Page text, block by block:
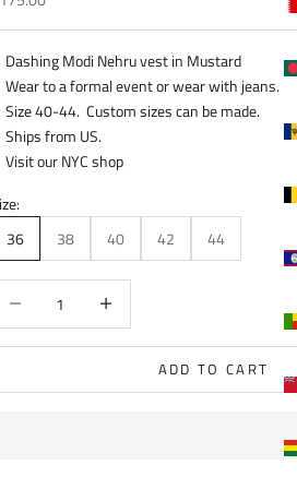
Dashing Modi Nehru vest in Mustard
Wear to a formal event or wear with jeans.
Size 40-44. Custom sizes can be made.
Ships from US.
Visit our NYC shop
36
38 40 42 44
ADD TO CART